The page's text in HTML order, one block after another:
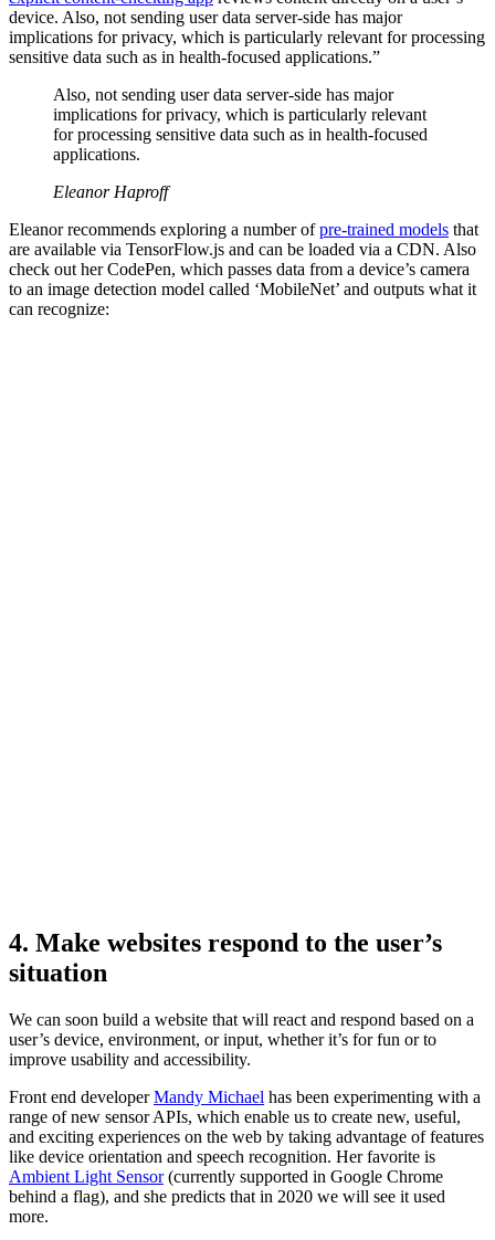
device. Also, not sending user data server-side has major
implications for privacy, which is particularly relevant for processing
sensitive data such as in health-focused applications.”
Also, not sending user data server-side has major
implications for privacy, which is particularly relevant
for processing sensitive data such as in health-focused
applications.
Eleanor Haproff
Eleanor recommends exploring a number ofpre-trained models that
are available via TensorFlow.js and can be loaded via a CDN. Also
check out her CodePen, which passes data from a device’s camera
to an image detection model called ‘MobileNet’ and outputs what it
can recognize:
4. Make websites respond to the user’s
situation
We can soon build a website that will react and respond based on a
user’s device, environment, or input, whether it’s for fun or to
improve usability and accessibility.
Front end developerMandy Michael has been experimenting with a
range of new sensor APIs, which enable us to create new, useful,
and exciting experiences on the web by taking advantage of features
like device orientation and speech recognition. Her favorite is
Ambient Light Sensor(currently supported in Google Chrome
behind a flag), and she predicts that in 2020 we will see it used
more.